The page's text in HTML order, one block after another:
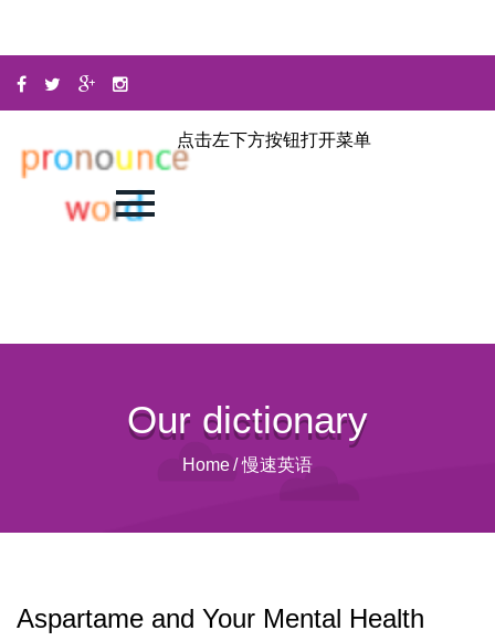
点击左下方按钮打开菜单
Our dictionary
Home/ 慢速英语
Aspartame and Your Mental Health